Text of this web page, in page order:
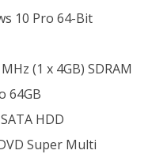
10 Pro 64-Bit
(1 x 4GB) SDRAM
64GB
HDD
Super Multi